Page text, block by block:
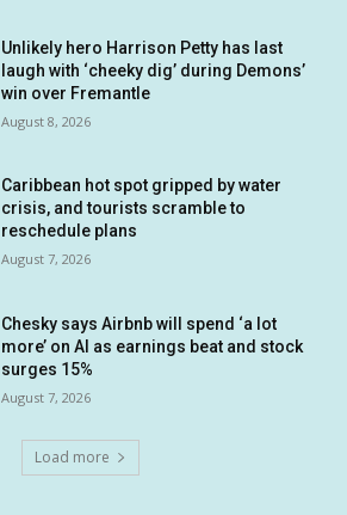
Unlikely hero Harrison Petty has last
laugh with ‘cheeky dig’ during Demons’
win over Fremantle
August 8, 2026
Caribbean hot spot gripped by water
crisis, and tourists scramble to
reschedule plans
August 7, 2026
Chesky says Airbnb will spend ‘a lot
more’ on AI as earnings beat and stock
surges 15%
August 7, 2026
Load more